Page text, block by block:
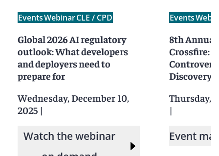
EventsWebinarCLE / CPD
Global 2026 AI regulatory
outlook: What developers
and deployers need to
prepare for
Wednesday, December 10,
2025 |
Watch the webinar
Events
8th Annual
Crossfire:
Discovery
Thursday,
|
Event